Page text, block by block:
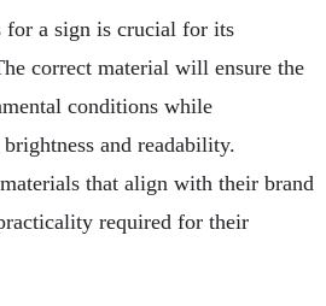
for a sign is crucial for its
correct material will ensure the
conditions while
and readability.
that align with their brand
required for their